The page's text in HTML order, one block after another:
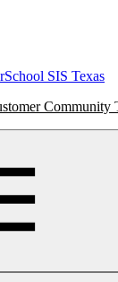
SIS Texas
Community